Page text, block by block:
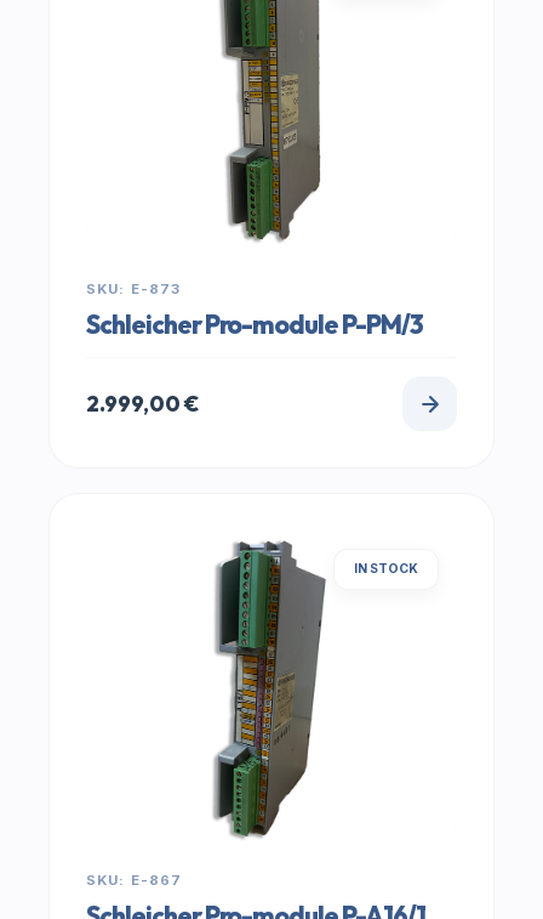
SKU: E-873
Schleicher Pro-module P-PM/3
2.999,00€
IN STOCK
SKU: E-867